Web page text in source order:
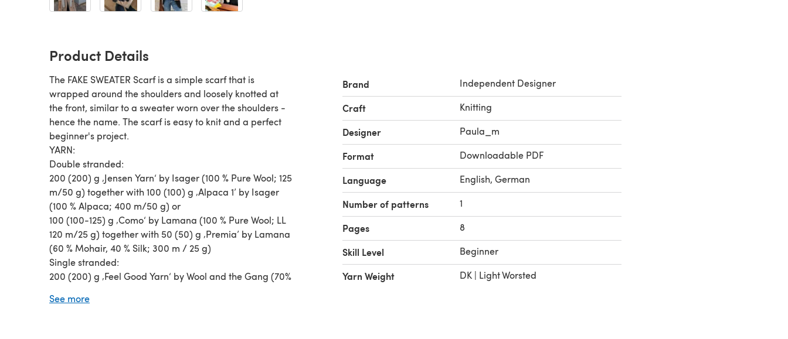
Product Details
The FAKE SWEATER Scarf is a simple scarf that is
wrapped around the shoulders and loosely knotted at
the front, similar to a sweater worn over the shoulders -
hence the name. The scarf is easy to knit and a perfect
beginner's project.
YARN:
Double stranded:
200 (200) g ‚Jensen Yarn‘ by Isager (100 % Pure Wool; 125
m/50 g) together with 100 (100) g ‚Alpaca 1’ by Isager
(100 % Alpaca; 400 m/50 g) or
100 (100-125) g ‚Como‘ by Lamana (100 % Pure Wool; LL
120 m/25 g) together with 50 (50) g ‚Premia’ by Lamana
(60 % Mohair, 40 % Silk; 300 m / 25 g)
Single stranded:
200 (200) g ‚Feel Good Yarn‘ by Wool and the Gang (70%
200 (200-250) g ‚Snefnug‘ by CaMaRose (55 % Alpaca,
See more
Brand Independent Designer
Craft Knitting
Designer Paula_m
Format Downloadable PDF
Language English, German
Number of patterns 1
Pages 8
Skill Level Beginner
Yarn Weight DK | Light Worsted